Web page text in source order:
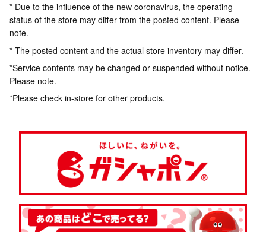
* Due to the influence of the new coronavirus, the operating
status of the store may differ from the posted content. Please
note.
* The posted content and the actual store inventory may differ.
*Service contents may be changed or suspended without notice.
Please note.
*Please check in-store for other products.